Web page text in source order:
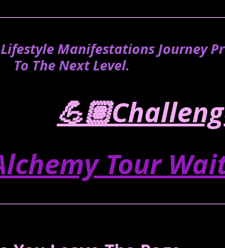
Lifestyle Manifestations Journey
To The Next Level.
Tour